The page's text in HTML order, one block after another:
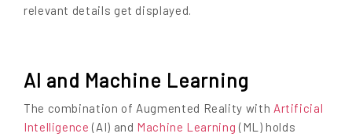
relevant details get displayed.
AI and Machine Learning
The combination of Augmented Reality with Artificial
Intelligence (AI) and Machine Learning (ML) holds